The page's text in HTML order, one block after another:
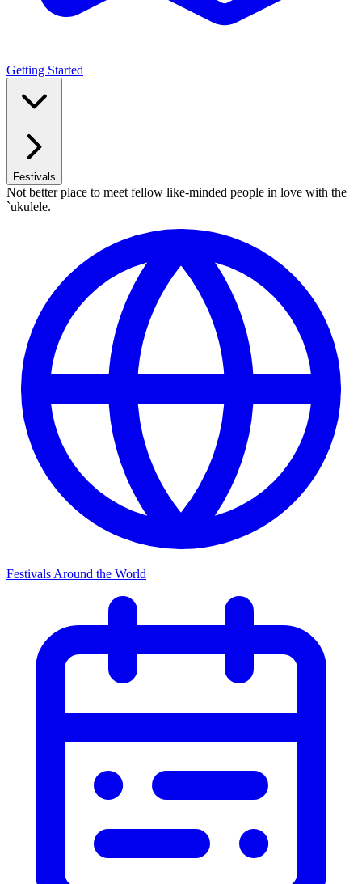
Getting Started
Festivals
Not better place to meet fellow like-minded people in love with the
`ukulele.
Festivals Around the World